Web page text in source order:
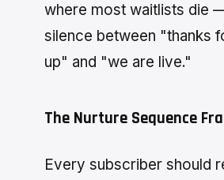
where most waitlists die
silence between "thanks
up" and "we are live."
The Nurture Sequence
Every subscriber should